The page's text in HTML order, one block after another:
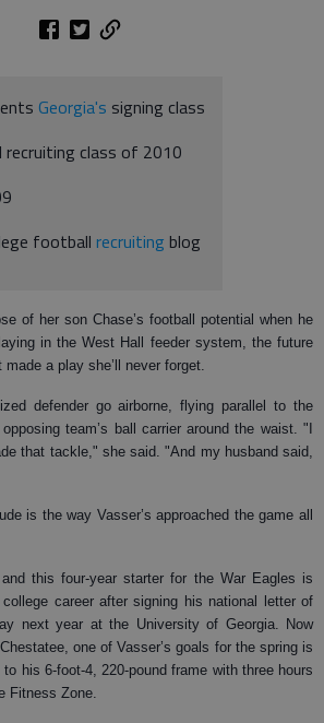
Georgia's signing class
recruiting class of 2010
football recruiting blog
of her son Chase’s football potential when he
in the West Hall feeder system, the future
a play she’ll never forget.
defender go airborne, flying parallel to the
team’s ball carrier around the waist. "I
that tackle," she said. "And my husband said,
is the way Vasser’s approached the game all
this four-year starter for the War Eagles is
career after signing his national letter of
next year at the University of Georgia. Now
one of Vasser’s goals for the spring is
his 6-foot-4, 220-pound frame with three hours
Fitness Zone.